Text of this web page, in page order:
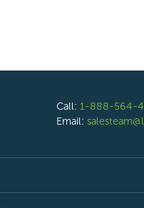
Call: 1-888-564-
Email: